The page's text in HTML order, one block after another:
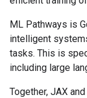
ML Pathways is
intelligent
tasks. This is
including large
Together, JAX